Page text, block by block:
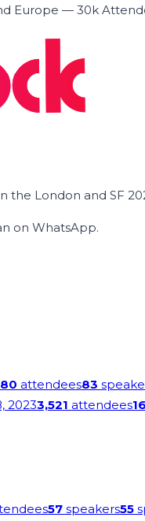
Europe — 30k
London and SF
on WhatsApp.
attendees83
20233,521 attendees
57 speakers55